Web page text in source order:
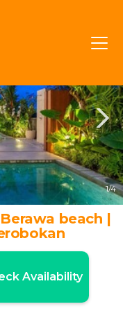
1/4
beach |
Availability